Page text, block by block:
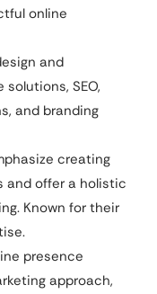
online
and
SEO,
and branding
creating
and offer a holistic
Known for their
presence
approach,